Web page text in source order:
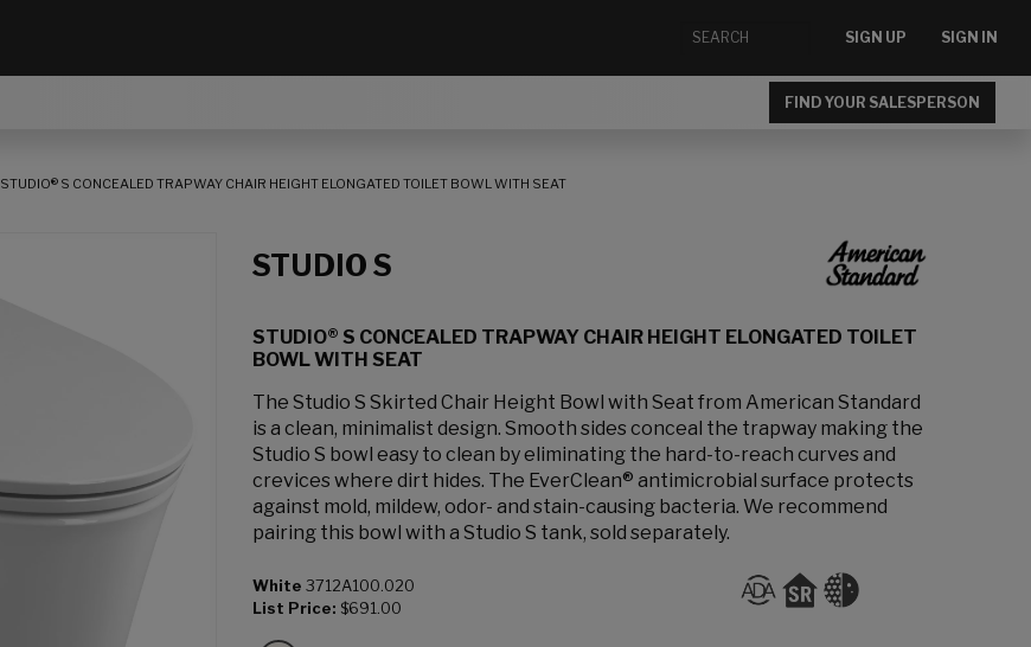
SIGN UP SIGN IN
FIND YOUR SALESPERSON
STUDIO® S CONCEALED TRAPWAY CHAIR HEIGHT ELONGATED TOILET BOWL WITH SEAT
STUDIO S
STUDIO® S CONCEALED TRAPWAY CHAIR HEIGHT ELONGATED TOILET
BOWL WITH SEAT
The Studio S Skirted Chair Height Bowl with Seat from American Standard
is a clean, minimalist design. Smooth sides conceal the trapway making the
Studio S bowl easy to clean by eliminating the hard-to-reach curves and
crevices where dirt hides. The EverClean® antimicrobial surface protects
against mold, mildew, odor- and stain-causing bacteria. We recommend
pairing this bowl with a Studio S tank, sold separately.
White 3712A100.020
List Price: $691.00